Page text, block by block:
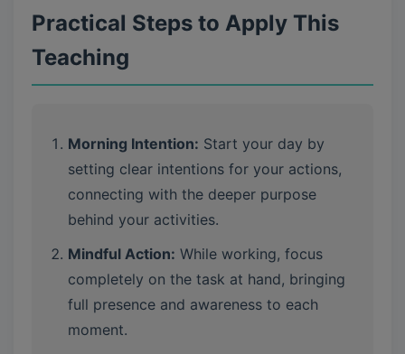
Practical Steps to Apply This
Teaching
Morning Intention: Start your day by
setting clear intentions for your actions,
connecting with the deeper purpose
behind your activities.
Mindful Action: While working, focus
completely on the task at hand, bringing
full presence and awareness to each
moment.